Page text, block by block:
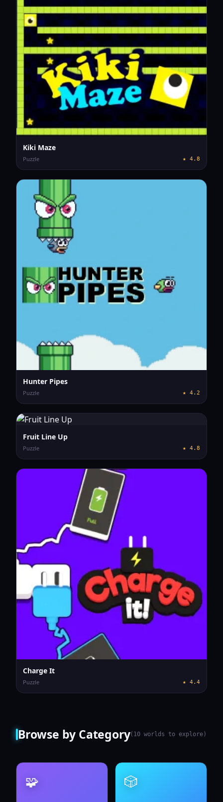
Kiki Maze
Puzzle ★ 4.8
Hunter Pipes
Puzzle ★ 4.2
Fruit Line Up
Puzzle ★ 4.8
Charge It
Puzzle ★ 4.4
Browse by Category( 10 worlds to explore)
🧩 🎲